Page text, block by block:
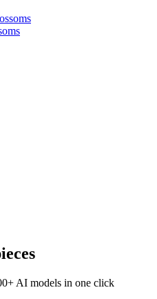
AI models in one click